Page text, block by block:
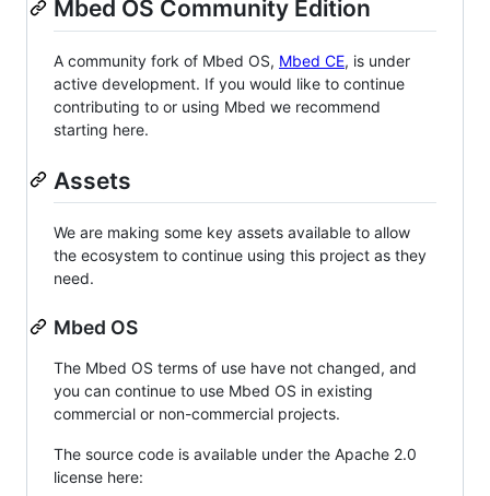
Mbed OS Community Edition
A community fork of Mbed OS, Mbed CE, is under
active development. If you would like to continue
contributing to or using Mbed we recommend
starting here.
Assets
We are making some key assets available to allow
the ecosystem to continue using this project as they
need.
Mbed OS
The Mbed OS terms of use have not changed, and
you can continue to use Mbed OS in existing
commercial or non-commercial projects.
The source code is available under the Apache 2.0
license here: